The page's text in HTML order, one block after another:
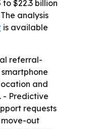
$22.3 billion
analysis
is available
referral-
and
- Predictive
requests
move-out